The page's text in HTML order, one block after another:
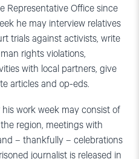
Representative Office since
he may interview relatives
trials against activists, write
rights violations,
with local partners, give
articles and op-eds.
work week may consist of
region, meetings with
– thankfully – celebrations
journalist is released in